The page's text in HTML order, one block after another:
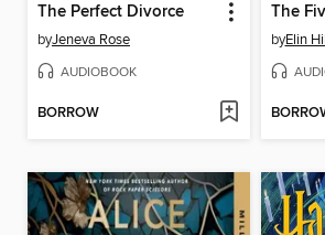
The Perfect Divorce
byJeneva Rose
AUDIOBOOK
BORROW
The
byElin